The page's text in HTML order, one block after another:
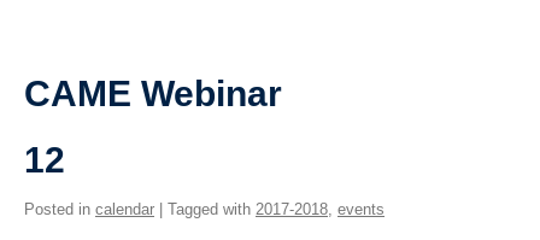
CAME Webinar
12
Posted in calendar | Tagged with 2017-2018, events